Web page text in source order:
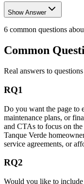
Show Answer
6 common questions
Common
Real answers to
RQ1
Do you want the page to
maintenance plans, or
and CTAs to focus on
Tanque Verde
service agreements, or
RQ2
Would you like to include